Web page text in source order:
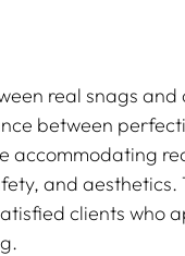
real snags
between
accommodating
and aesthetics.
clients who